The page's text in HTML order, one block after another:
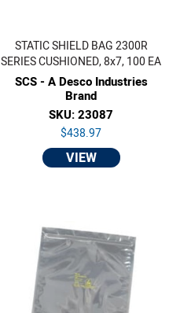
STATIC SHIELD BAG 2300R
SERIES CUSHIONED, 8x7, 100 EA
SCS - A Desco Industries
Brand
SKU: 23087
$438.97
VIEW